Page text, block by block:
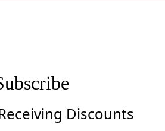
Discounts